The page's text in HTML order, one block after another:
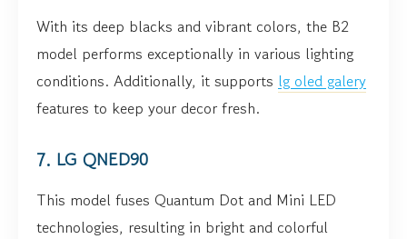
With its deep blacks and vibrant colors, the B2
model performs exceptionally in various lighting
conditions. Additionally, it supports lg oled galery
features to keep your decor fresh.
7. LG QNED90
This model fuses Quantum Dot and Mini LED
technologies, resulting in bright and colorful